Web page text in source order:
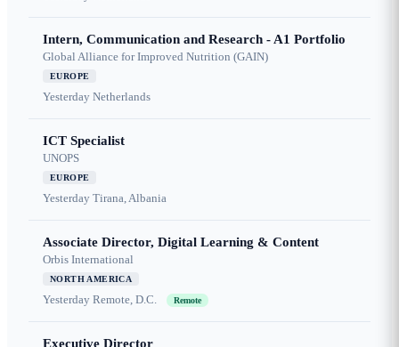
Intern, Communication and Research - A1 Portfolio
Global Alliance for Improved Nutrition (GAIN)
EUROPE
Yesterday Netherlands
ICT Specialist
UNOPS
EUROPE
Yesterday Tirana, Albania
Associate Director, Digital Learning & Content
Orbis International
NORTH AMERICA
Yesterday Remote, D.C. Remote
Executive Director